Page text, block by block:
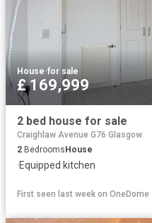
House·for sale
£ 169,999
2 bed house for sale
Craighlaw Avenue G76 Glasgow
2 Bedrooms House
·Equipped kitchen
First seen last week on OneDome